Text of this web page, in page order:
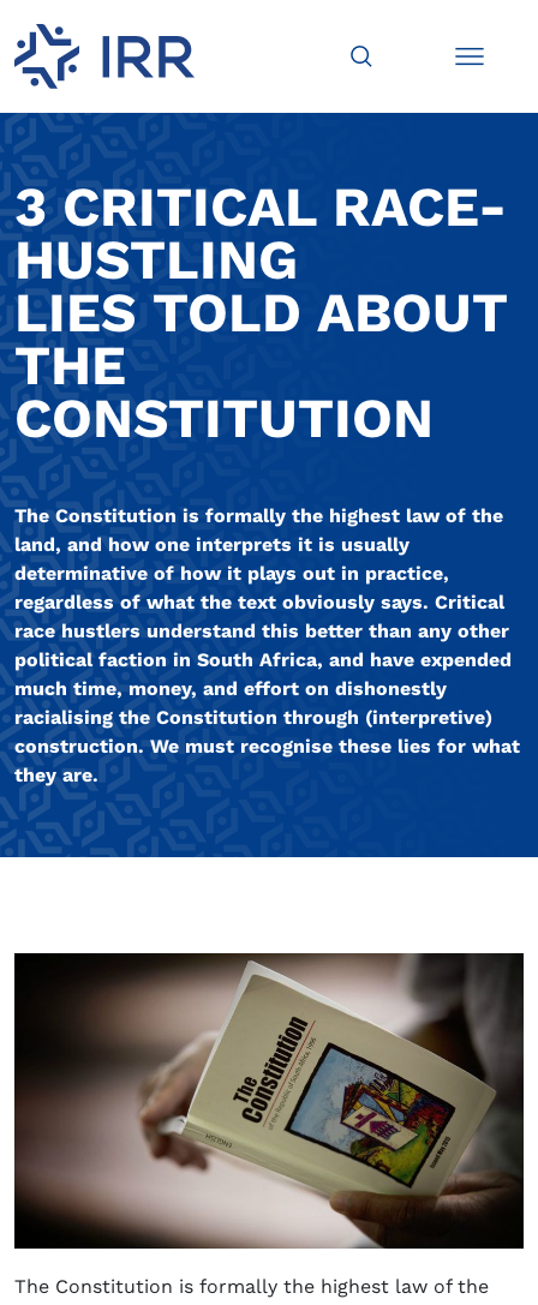
3 CRITICAL RACE-
HUSTLING
LIES TOLD ABOUT
THE
CONSTITUTION
The Constitution is formally the highest law of the
land, and how one interprets it is usually
determinative of how it plays out in practice,
regardless of what the text obviously says. Critical
race hustlers understand this better than any other
political faction in South Africa, and have expended
much time, money, and effort on dishonestly
racialising the Constitution through (interpretive)
construction. We must recognise these lies for what
they are.
The Constitution is formally the highest law of the